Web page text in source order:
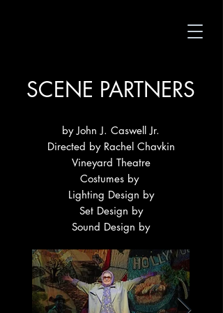
SCENE PARTNERS
by John J. Caswell Jr.
Directed by Rachel Chavkin
Vineyard Theatre
Costumes by
Lighting Design by
Set Design by
Sound Design by